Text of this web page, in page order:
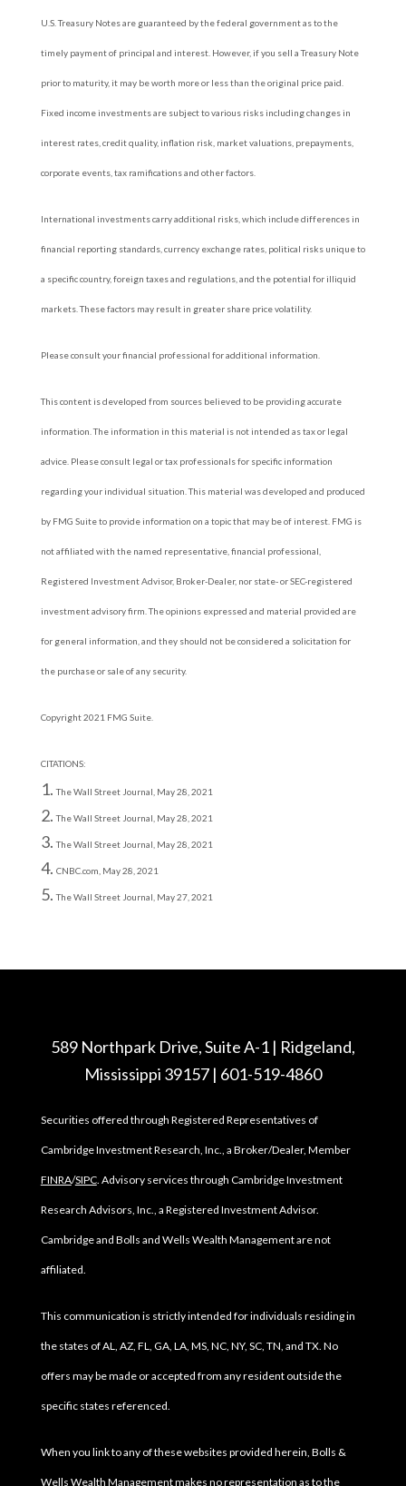
U.S. Treasury Notes are guaranteed by the federal government as to the
timely payment of principal and interest. However, if you sell a Treasury Note
prior to maturity, it may be worth more or less than the original price paid.
Fixed income investments are subject to various risks including changes in
interest rates, credit quality, inflation risk, market valuations, prepayments,
corporate events, tax ramifications and other factors.
International investments carry additional risks, which include differences in
financial reporting standards, currency exchange rates, political risks unique to
a specific country, foreign taxes and regulations, and the potential for illiquid
markets. These factors may result in greater share price volatility.
Please consult your financial professional for additional information.
This content is developed from sources believed to be providing accurate
information. The information in this material is not intended as tax or legal
advice. Please consult legal or tax professionals for specific information
regarding your individual situation. This material was developed and produced
by FMG Suite to provide information on a topic that may be of interest. FMG is
not affiliated with the named representative, financial professional,
Registered Investment Advisor, Broker-Dealer, nor state- or SEC-registered
investment advisory firm. The opinions expressed and material provided are
for general information, and they should not be considered a solicitation for
the purchase or sale of any security.
Copyright 2021 FMG Suite.
CITATIONS:
The Wall Street Journal, May 28, 2021
The Wall Street Journal, May 28, 2021
The Wall Street Journal, May 28, 2021
CNBC.com, May 28, 2021
The Wall Street Journal, May 27, 2021
589 Northpark Drive, Suite A-1 | Ridgeland,
Mississippi 39157 | 601-519-4860
Securities offered through Registered Representatives of
Cambridge Investment Research, Inc., a Broker/Dealer, Member
FINRA/SIPC. Advisory services through Cambridge Investment
Research Advisors, Inc., a Registered Investment Advisor.
Cambridge and Bolls and Wells Wealth Management are not
affiliated.
This communication is strictly intended for individuals residing in
the states of AL, AZ, FL, GA, LA, MS, NC, NY, SC, TN, and TX. No
offers may be made or accepted from any resident outside the
specific states referenced.
When you link to any of these websites provided herein, Bolls &
Wells Wealth Management makes no representation as to the